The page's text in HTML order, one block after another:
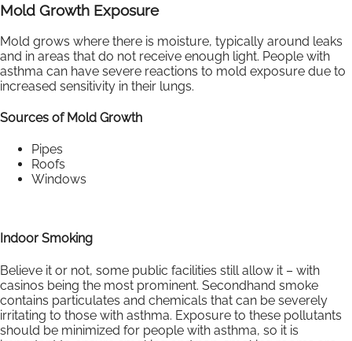
Mold Growth Exposure
Mold grows where there is moisture, typically around leaks
and in areas that do not receive enough light. People with
asthma can have severe reactions to mold exposure due to
increased sensitivity in their lungs.
Sources of Mold Growth
Pipes
Roofs
Windows
Indoor Smoking
Believe it or not, some public facilities still allow it – with
casinos being the most prominent. Secondhand smoke
contains particulates and chemicals that can be severely
irritating to those with asthma. Exposure to these pollutants
should be minimized for people with asthma, so it is